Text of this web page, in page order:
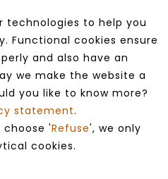
technologies to help you
Functional cookies ensure
and also have an
we make the website a
you like to know more?
statement.
'Refuse', we only
cookies.